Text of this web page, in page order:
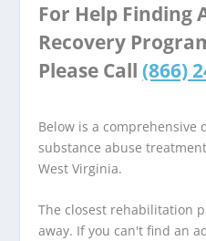
For Help Finding
Recovery
Please Call (866)
Below is a comprehensive
substance abuse
West Virginia.
The closest rehabilitation
away. If you can't find an